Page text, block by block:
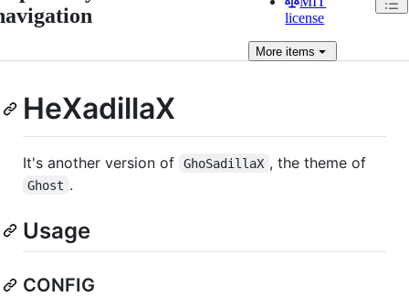
license
More items
HeXadillaX
It's another version of GhoSadillaX , the theme of
Ghost .
Usage
CONFIG